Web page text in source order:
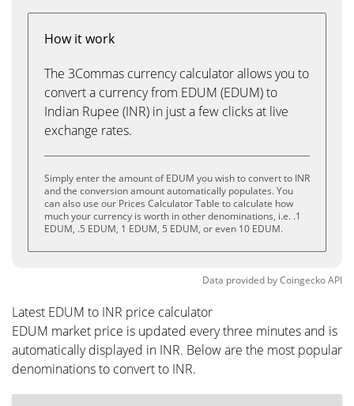
How it work
The 3Commas currency calculator allows you to
convert a currency from EDUM (EDUM) to
Indian Rupee (INR) in just a few clicks at live
exchange rates.
Simply enter the amount of EDUM you wish to convert to INR
and the conversion amount automatically populates. You
can also use our Prices Calculator Table to calculate how
much your currency is worth in other denominations, i.e. .1
EDUM, .5 EDUM, 1 EDUM, 5 EDUM, or even 10 EDUM.
Data provided byCoingeckoAPI
Latest EDUM to INR price calculator
EDUM market price is updated every three minutes and is
automatically displayed in INR. Below are the most popular
denominations to convert to INR.